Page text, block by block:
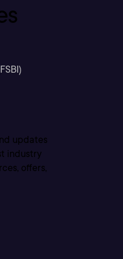
updates
industry
offers,